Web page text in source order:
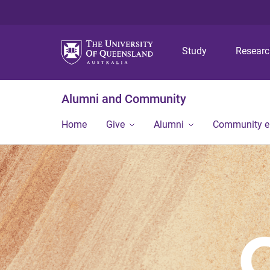
Study
Alumni and Community
Home Give Alumni Community